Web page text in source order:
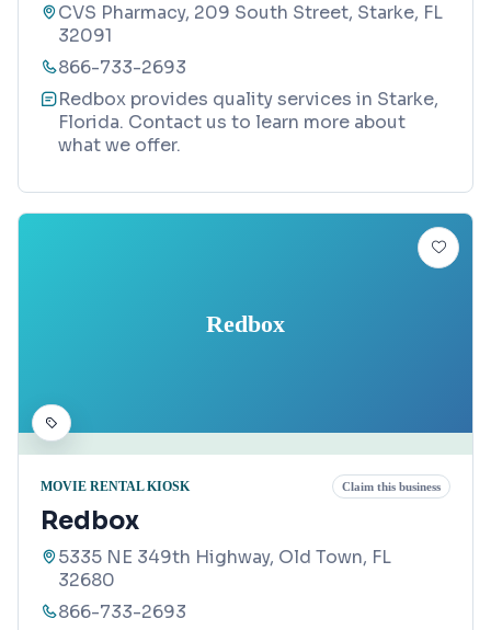
CVS Pharmacy, 209 South Street, Starke, FL
32091
866-733-2693
Redbox provides quality services in Starke,
Florida. Contact us to learn more about
what we offer.
Redbox
MOVIE RENTAL KIOSK Claim this business
Redbox
5335 NE 349th Highway, Old Town, FL
32680
866-733-2693